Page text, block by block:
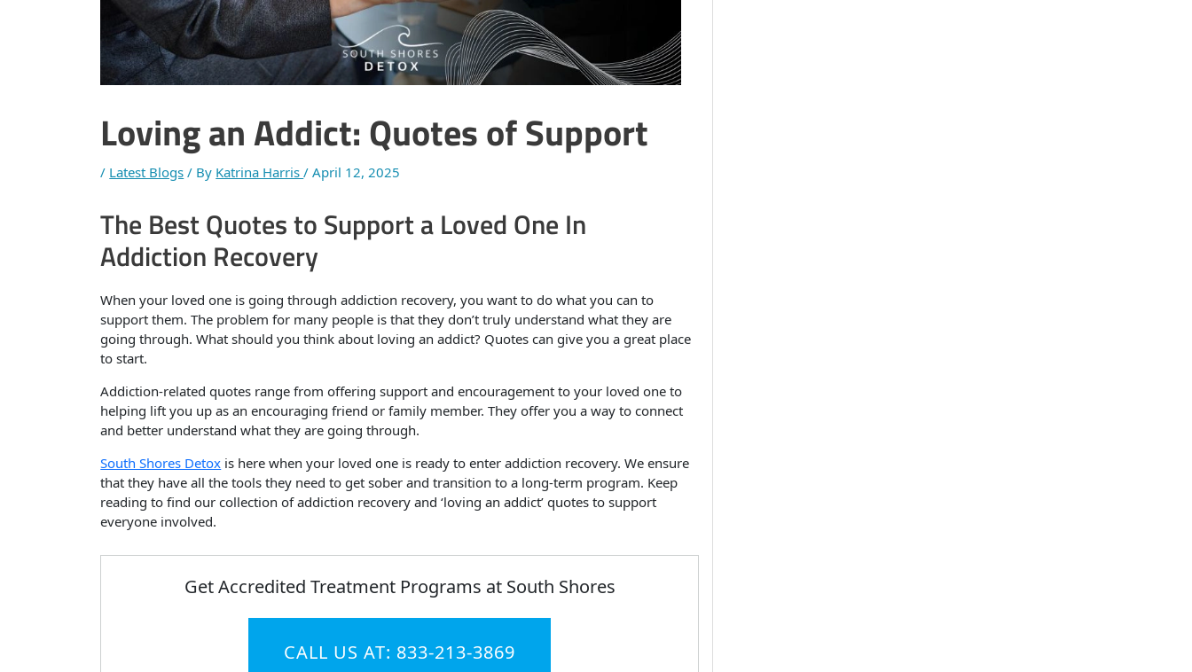
Loving an Addict: Quotes of Support
/ Latest Blogs / By Katrina Harris/April 12, 2025
The Best Quotes to Support a Loved One In
Addiction Recovery
When your loved one is going through addiction recovery, you want to do what you can to
support them. The problem for many people is that they don’t truly understand what they are
going through. What should you think about loving an addict? Quotes can give you a great place
to start.
Addiction-related quotes range from offering support and encouragement to your loved one to
helping lift you up as an encouraging friend or family member. They offer you a way to connect
and better understand what they are going through.
South Shores Detox is here when your loved one is ready to enter addiction recovery. We ensure
that they have all the tools they need to get sober and transition to a long-term program. Keep
reading to find our collection of addiction recovery and ‘loving an addict’ quotes to support
everyone involved.
Get Accredited Treatment Programs at South Shores
CALL US AT: 833-213-3869